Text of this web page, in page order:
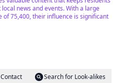
Combined, this aggregated
half a million residents of Canada's
for
news and events. With a large
of 75,400, their influence is significant
Search for Look-alikes